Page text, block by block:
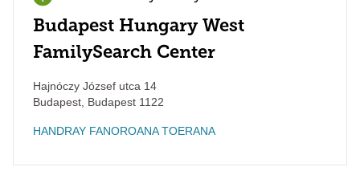
Budapest Hungary West
FamilySearch Center
Hajnóczy József utca 14
Budapest Budapest 1122
HANDRAY FANOROANA TOERANA